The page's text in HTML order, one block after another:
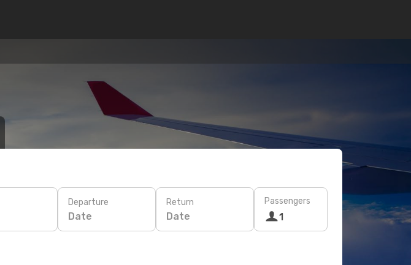
Departure
Date
Return
Date
Passengers
1